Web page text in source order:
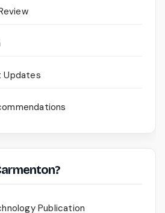
Updates
Publication